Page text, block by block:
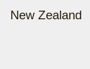
New Zealand